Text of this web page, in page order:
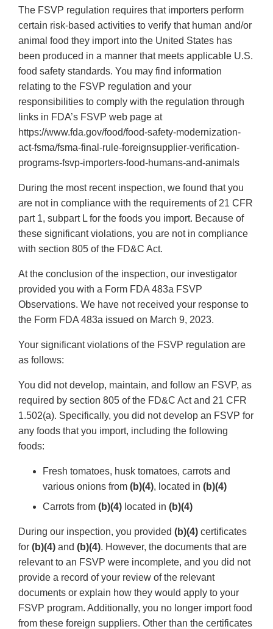
The FSVP regulation requires that importers perform
certain risk-based activities to verify that human and/or
animal food they import into the United States has
been produced in a manner that meets applicable U.S.
food safety standards. You may find information
relating to the FSVP regulation and your
responsibilities to comply with the regulation through
links in FDA’s FSVP web page at
https://www.fda.gov/food/food-safety-modernization-
act-fsma/fsma-final-rule-foreignsupplier-verification-
programs-fsvp-importers-food-humans-and-animals
During the most recent inspection, we found that you
are not in compliance with the requirements of 21 CFR
part 1, subpart L for the foods you import. Because of
these significant violations, you are not in compliance
with section 805 of the FD&C Act.
At the conclusion of the inspection, our investigator
provided you with a Form FDA 483a FSVP
Observations. We have not received your response to
the Form FDA 483a issued on March 9, 2023.
Your significant violations of the FSVP regulation are
as follows:
You did not develop, maintain, and follow an FSVP, as
required by section 805 of the FD&C Act and 21 CFR
1.502(a). Specifically, you did not develop an FSVP for
any foods that you import, including the following
foods:
Fresh tomatoes, husk tomatoes, carrots and
various onions from (b)(4), located in (b)(4)
Carrots from (b)(4) located in (b)(4)
During our inspection, you provided (b)(4) certificates
for (b)(4) and (b)(4). However, the documents that are
relevant to an FSVP were incomplete, and you did not
provide a record of your review of the relevant
documents or explain how they would apply to your
FSVP program. Additionally, you no longer import food
from these foreign suppliers. Other than the certificates